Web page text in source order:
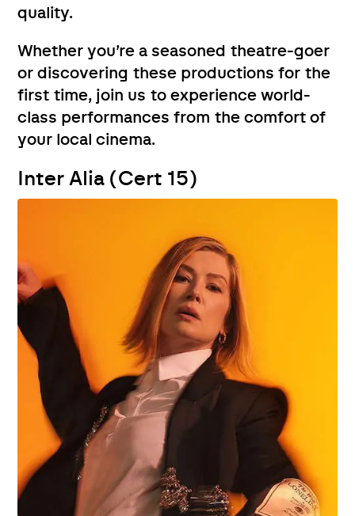
quality.
Whether you’re a seasoned theatre-goer
or discovering these productions for the
first time, join us to experience world-
class performances from the comfort of
your local cinema.
Inter Alia (Cert 15)